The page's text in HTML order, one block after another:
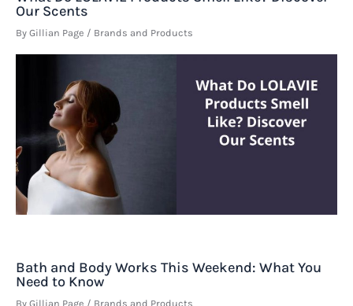
Our Scents
By Gillian Page / Brands and Products
Bath and Body Works This Weekend: What You
Need to Know
By Gillian Page / Brands and Products